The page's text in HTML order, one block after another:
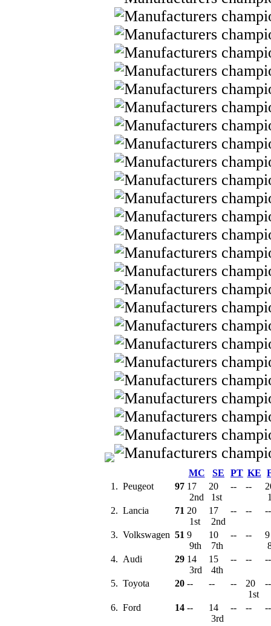
MC SE PT KE
1. Peugeot 97 17
2nd
20
1st
-- --
2. Lancia 71 20
1st
17
2nd
-- -- --
3. Volkswagen 51 9
9th
10
7th
-- --
9
4. Audi 29 14
3rd
15
4th
-- -- --
5. Toyota 20 -- -- --
20
1st
--
6. Ford 14 --
14
3rd
-- -- --